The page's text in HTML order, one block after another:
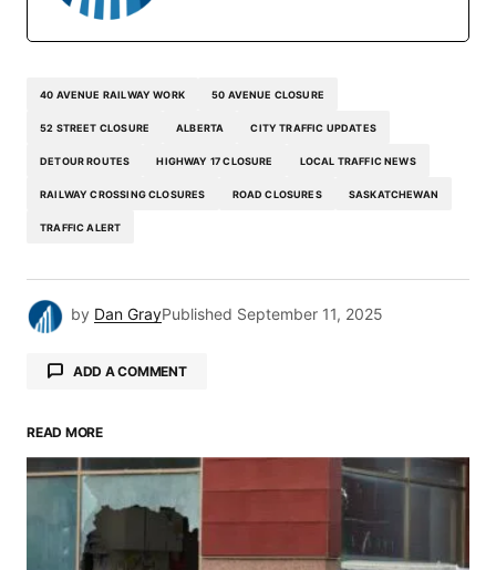
40 AVENUE RAILWAY WORK 50 AVENUE CLOSURE
52 STREET CLOSURE ALBERTA CITY TRAFFIC UPDATES
DETOUR ROUTES HIGHWAY 17 CLOSURE LOCAL TRAFFIC NEWS
RAILWAY CROSSING CLOSURES ROAD CLOSURES SASKATCHEWAN
TRAFFIC ALERT
by Dan GrayPublished September 11, 2025
ADD A COMMENT
Your email address will not be published.
Required fields are marked*
Comment*
READ MORE